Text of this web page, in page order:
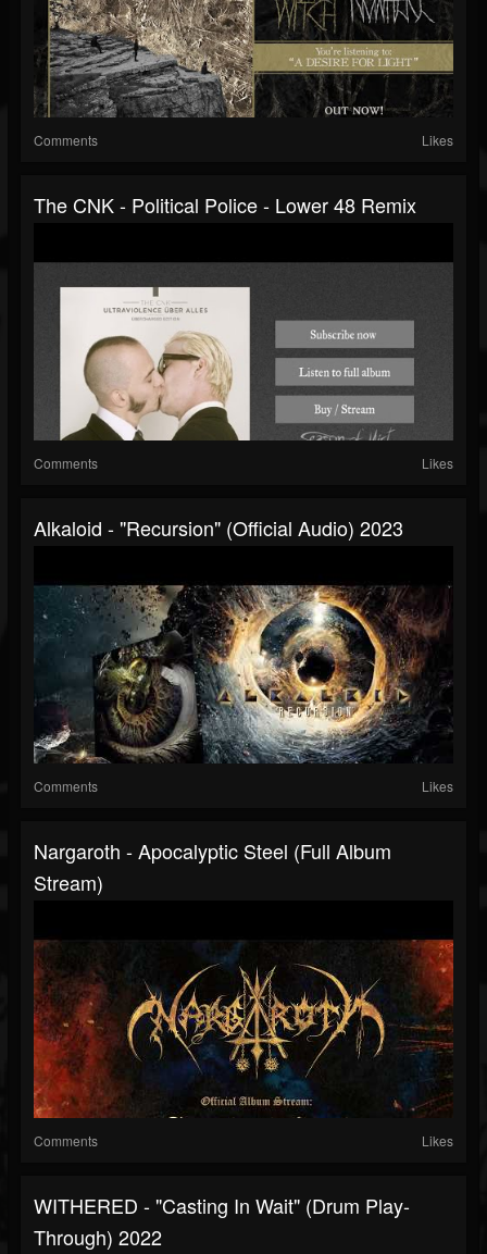
Comments Likes
The CNK - Political Police - Lower 48 Remix
Comments Likes
Alkaloid - "Recursion" (Official Audio) 2023
Comments Likes
Nargaroth - Apocalyptic Steel (Full Album
Stream)
Comments Likes
WITHERED - "Casting In Wait" (Drum Play-
Through) 2022